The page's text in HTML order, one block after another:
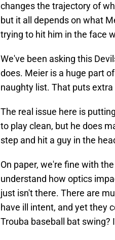
changes the trajectory of
but it all depends on what
trying to hit him in the face
We've been asking this
does. Meier is a huge part
naughty list. That puts
The real issue here is
to play clean, but he does
step and hit a guy in the
On paper, we're fine with
understand how optics
just isn't there. There are
have ill intent, and yet they
Trouba baseball bat swing?